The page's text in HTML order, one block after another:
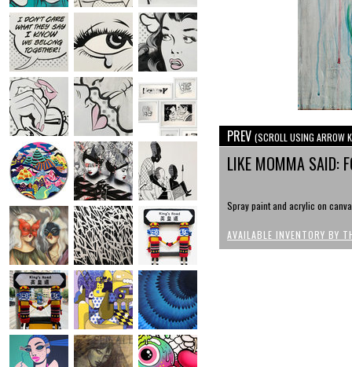
PREV (SCROLL USING ARROW
LIKE MOMMA SAID:
Spray paint and acrylic on
AVAILABLE INVENTORY BY